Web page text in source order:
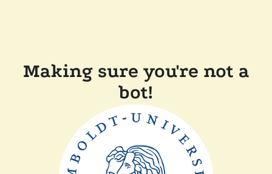
Making sure you're not a
bot!